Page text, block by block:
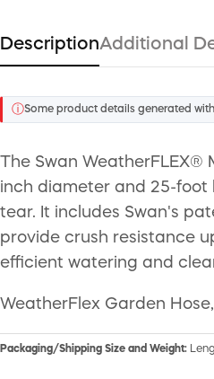
DescriptionAdditional
ⓘSome product details generated
The Swan
inch diameter and 25-foot
tear. It includes Swan's
provide crush resistance
efficient watering and
WeatherFlex Garden
Packaging/Shipping Size and Weight: